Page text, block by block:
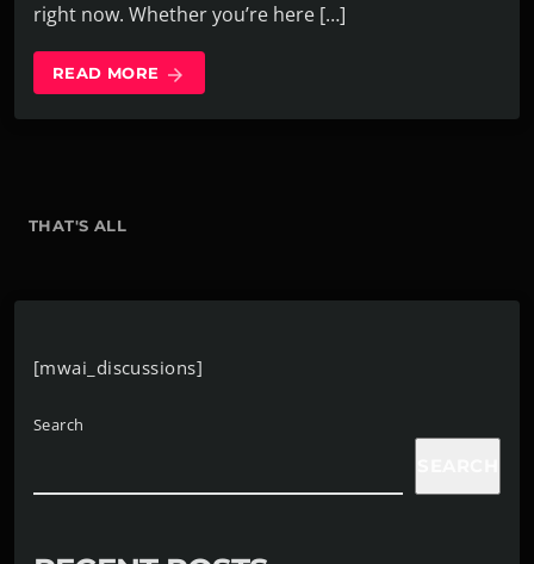
right now. Whether you’re here […]
READ MORE arrow_forward
THAT'S ALL
[mwai_discussions]
Search